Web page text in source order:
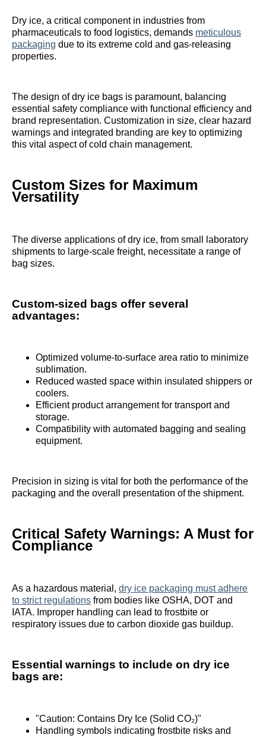
Dry ice, a critical component in industries from
pharmaceuticals to food logistics, demands meticulous
packaging due to its extreme cold and gas-releasing
properties.
The design of dry ice bags is paramount, balancing
essential safety compliance with functional efficiency and
brand representation. Customization in size, clear hazard
warnings and integrated branding are key to optimizing
this vital aspect of cold chain management.
Custom Sizes for Maximum
Versatility
The diverse applications of dry ice, from small laboratory
shipments to large-scale freight, necessitate a range of
bag sizes.
Custom-sized bags offer several
advantages:
Optimized volume-to-surface area ratio to minimize
sublimation.
Reduced wasted space within insulated shippers or
coolers.
Efficient product arrangement for transport and
storage.
Compatibility with automated bagging and sealing
equipment.
Precision in sizing is vital for both the performance of the
packaging and the overall presentation of the shipment.
Critical Safety Warnings: A Must for
Compliance
As a hazardous material, dry ice packaging must adhere
to strict regulations from bodies like OSHA, DOT and
IATA. Improper handling can lead to frostbite or
respiratory issues due to carbon dioxide gas buildup.
Essential warnings to include on dry ice
bags are:
"Caution: Contains Dry Ice (Solid CO₂)"
Handling symbols indicating frostbite risks and